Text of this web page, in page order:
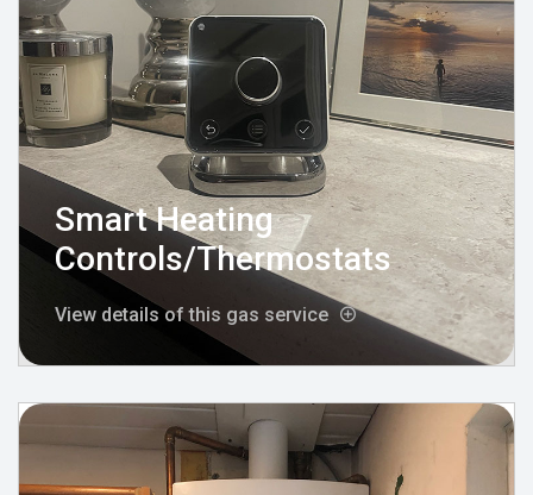
Smart Heating
Controls/Thermostats
View details of this gas service